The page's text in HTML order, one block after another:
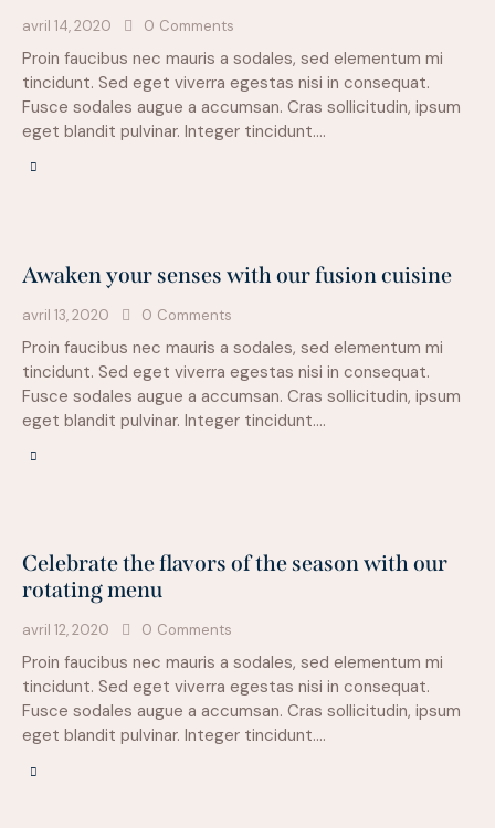
avril 14, 2020 0 Comments
Proin faucibus nec mauris a sodales, sed elementum mi
tincidunt. Sed eget viverra egestas nisi in consequat.
Fusce sodales augue a accumsan. Cras sollicitudin, ipsum
eget blandit pulvinar. Integer tincidunt.…
Awaken your senses with our fusion cuisine
avril 13, 2020 0 Comments
Proin faucibus nec mauris a sodales, sed elementum mi
tincidunt. Sed eget viverra egestas nisi in consequat.
Fusce sodales augue a accumsan. Cras sollicitudin, ipsum
eget blandit pulvinar. Integer tincidunt.…
Celebrate the flavors of the season with our
rotating menu
avril 12, 2020 0 Comments
Proin faucibus nec mauris a sodales, sed elementum mi
tincidunt. Sed eget viverra egestas nisi in consequat.
Fusce sodales augue a accumsan. Cras sollicitudin, ipsum
eget blandit pulvinar. Integer tincidunt.…